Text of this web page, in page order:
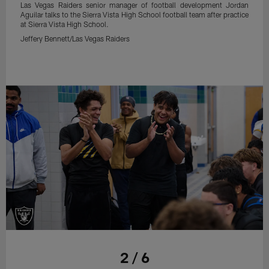
Las Vegas Raiders senior manager of football development Jordan
Aguilar talks to the Sierra Vista High School football team after practice
at Sierra Vista High School.
Jeffery Bennett/Las Vegas Raiders
2 / 6